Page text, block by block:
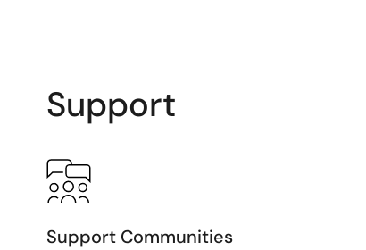
Support
Support Communities